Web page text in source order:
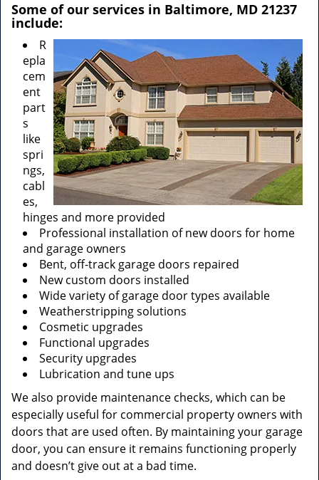
Some of our services in Baltimore, MD 21237
include:
R
epla
cem
ent
part
s
like
spri
ngs,
cabl
es,
hinges and more provided
Professional installation of new doors for home
and garage owners
Bent, off-track garage doors repaired
New custom doors installed
Wide variety of garage door types available
Weatherstripping solutions
Cosmetic upgrades
Functional upgrades
Security upgrades
Lubrication and tune ups
We also provide maintenance checks, which can be
especially useful for commercial property owners with
doors that are used often. By maintaining your garage
door, you can ensure it remains functioning properly
and doesn’t give out at a bad time.